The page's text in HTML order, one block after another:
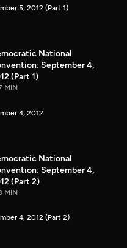
5, 2012 (Part 1)
National
September 4,
(Part 1)
MIN
4, 2012
National
September 4,
(Part 2)
MIN
4, 2012 (Part 2)